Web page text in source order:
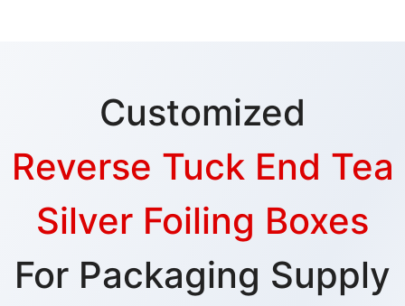
Customized
Reverse Tuck End Tea
Silver Foiling Boxes
For Packaging Supply